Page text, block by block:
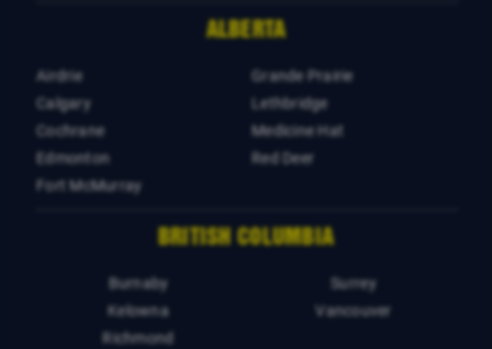
ALBERTA
Airdrie
Calgary
Cochrane
Edmonton
Fort McMurray
Grande Prairie
Lethbridge
Medicine Hat
Red Deer
BRITISH COLUMBIA
Burnaby
Kelowna
Richmond
Surrey
Vancouver